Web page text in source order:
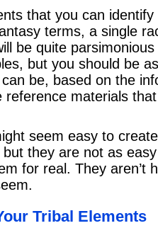
that you can
terms, a single
be quite
but you should be
be, based on the
reference materials
seem easy to
they are not as
for real. They aren’t
Tribal Elements